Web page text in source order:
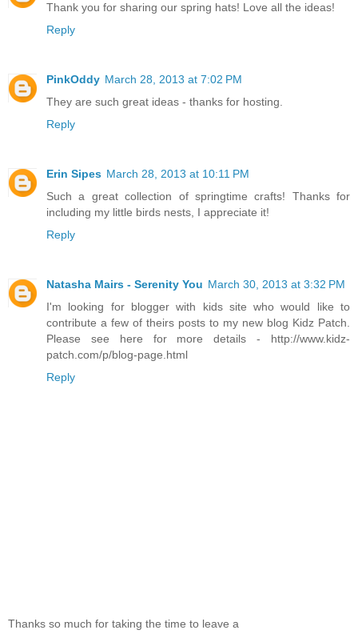
Thank you for sharing our spring hats! Love all the ideas!
Reply
PinkOddy March 28, 2013 at 7:02 PM
They are such great ideas - thanks for hosting.
Reply
Erin Sipes March 28, 2013 at 10:11 PM
Such a great collection of springtime crafts! Thanks for
including my little birds nests, I appreciate it!
Reply
Natasha Mairs - Serenity You March 30, 2013 at 3:32 PM
I'm looking for blogger with kids site who would like to
contribute a few of theirs posts to my new blog Kidz Patch.
Please see here for more details - http://www.kidz-
patch.com/p/blog-page.html
Reply
Thanks so much for taking the time to leave a